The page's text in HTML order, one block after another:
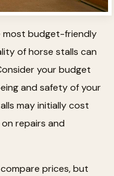
budget-friendly
of horse stalls can
your budget
and safety of your
may initially cost
repairs and
prices, but